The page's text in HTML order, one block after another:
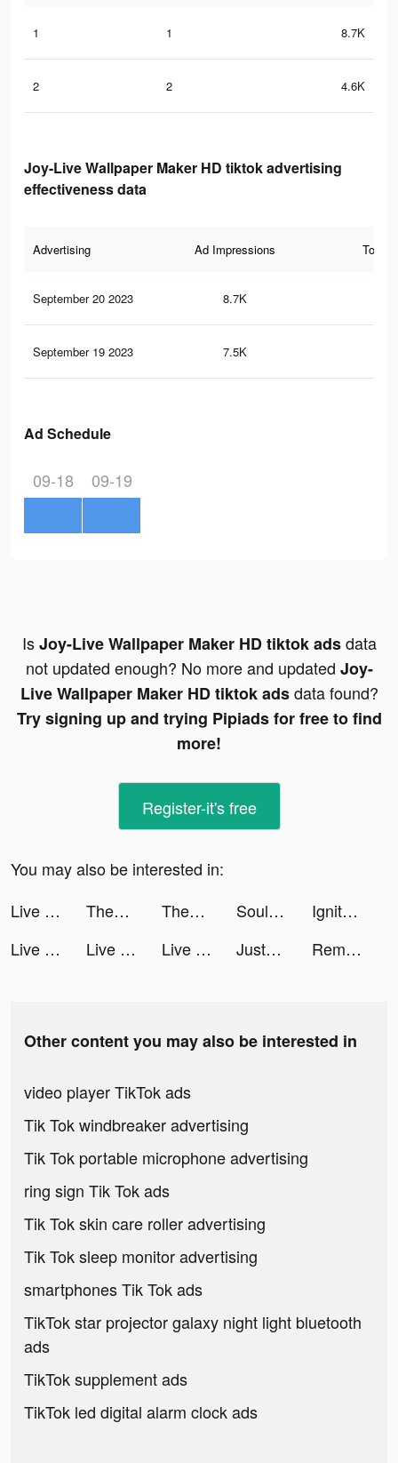
1 1 8.7K
2 2 4.6K
Joy-Live Wallpaper Maker HD tiktok advertising
effectiveness data
Advertising Ad Impressions Total
September 20 2023 8.7K
September 19 2023 7.5K
Ad Schedule
09-18 09-19
IsJoy-Live Wallpaper Maker HD tiktok adsdata
not updated enough? No more and updated Joy-
Live Wallpaper Maker HD tiktok adsdata found?
Try signing up and trying Pipiads for free to find
more!
Register-it's free
You may also be interested in:
Live Wallpaper Light tiktok ads
ThemePack - App Icons, Widgets tiktok ads ThemePack - App Icons, Widgets tiktok ads Souls tiktok ads
Ignite Classic Slots-Casino tiktok ads
Live Wallpaper Light tiktok ads
Live Wallpaper Light tiktok ads Live Wallpaper Light tiktok ads JustFit: Lazy Workout & Fit tiktok ads Remote for Roku TV App tiktok ads
Other content you may also be interested in
video player TikTok ads
Tik Tok windbreaker advertising
Tik Tok portable microphone advertising
ring sign Tik Tok ads
Tik Tok skin care roller advertising
Tik Tok sleep monitor advertising
smartphones Tik Tok ads
TikTok star projector galaxy night light bluetooth
ads
TikTok supplement ads
TikTok led digital alarm clock ads